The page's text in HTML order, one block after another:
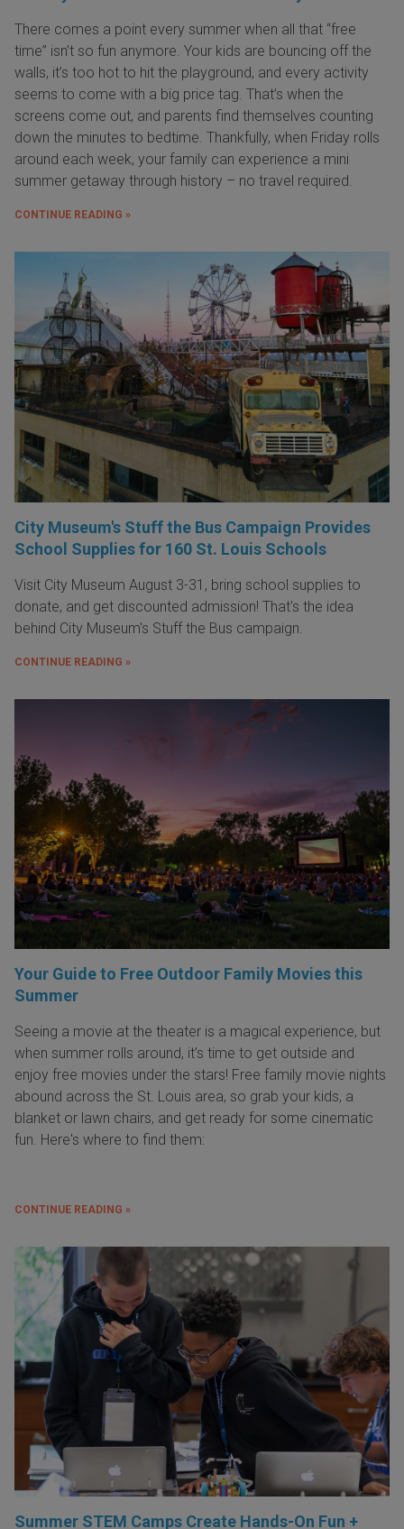
There comes a point every summer when all that “free
time” isn’t so fun anymore. Your kids are bouncing off the
walls, it’s too hot to hit the playground, and every activity
seems to come with a big price tag. That’s when the
screens come out, and parents find themselves counting
down the minutes to bedtime. Thankfully, when Friday rolls
around each week, your family can experience a mini
summer getaway through history – no travel required.
CONTINUE READING »
City Museum's Stuff the Bus Campaign Provides
School Supplies for 160 St. Louis Schools
Visit City Museum August 3-31, bring school supplies to
donate, and get discounted admission! That's the idea
behind City Museum's Stuff the Bus campaign.
CONTINUE READING »
Your Guide to Free Outdoor Family Movies this
Summer
Seeing a movie at the theater is a magical experience, but
when summer rolls around, it’s time to get outside and
enjoy free movies under the stars! Free family movie nights
abound across the St. Louis area, so grab your kids, a
blanket or lawn chairs, and get ready for some cinematic
fun. Here's where to find them:
CONTINUE READING »
Summer STEM Camps Create Hands-On Fun +